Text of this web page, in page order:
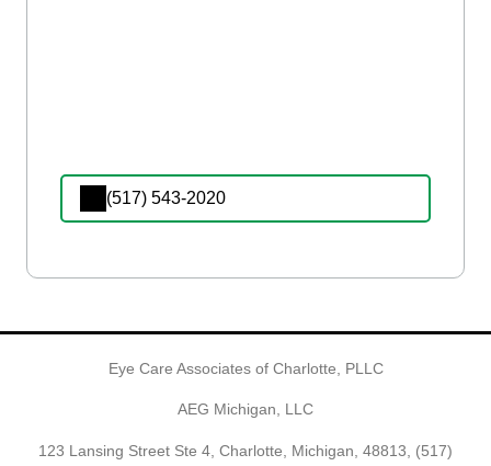
(517) 543-2020
Eye Care Associates of Charlotte, PLLC
AEG Michigan, LLC
123 Lansing Street Ste 4, Charlotte, Michigan, 48813, (517)